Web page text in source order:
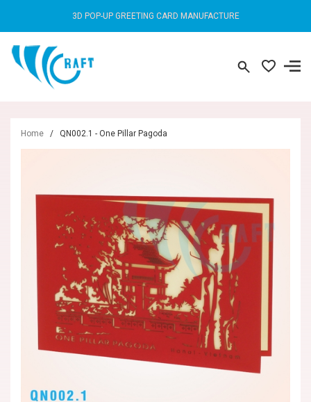
3D POP-UP GREETING CARD MANUFACTURE
Home / QN002.1 - One Pillar Pagoda